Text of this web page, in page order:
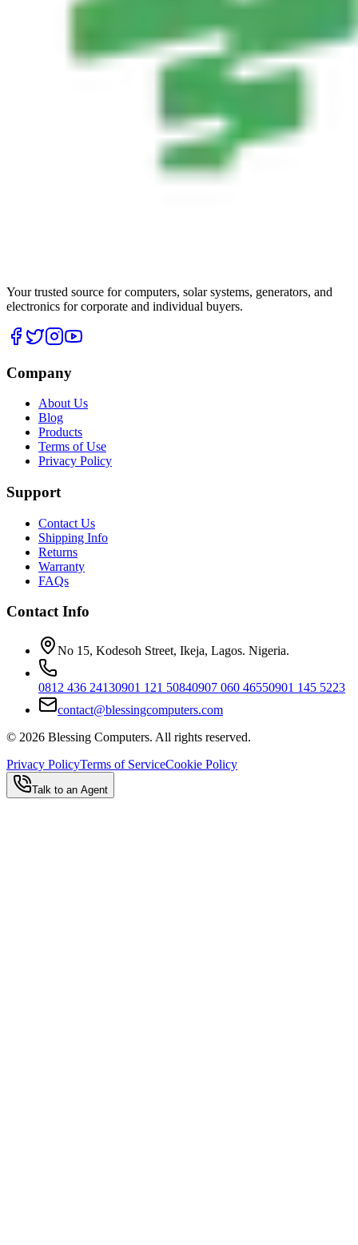
Your trusted source for computers, solar systems, generators, and
electronics for corporate and individual buyers.
Company
About Us
Blog
Products
Terms of Use
Privacy Policy
Support
Contact Us
Shipping Info
Returns
Warranty
FAQs
Contact Info
No 15, Kodesoh Street, Ikeja, Lagos. Nigeria.
0812 436 24130901 121 50840907 060 46550901 145 5223
contact@blessingcomputers.com
© 2026 Blessing Computers. All rights reserved.
Privacy PolicyTerms of ServiceCookie Policy
Talk to an Agent